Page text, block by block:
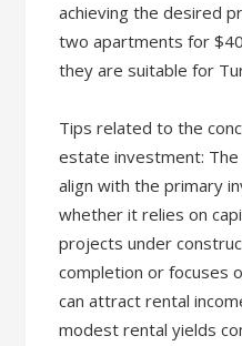
achieving the desired
two apartments for
they are suitable for
Tips related to the
estate investment:
align with the primary
whether it relies on
projects under
completion or focuses
can attract rental
modest rental yields